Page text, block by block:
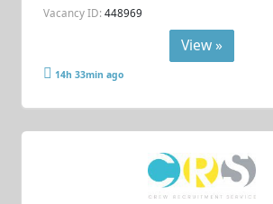
Vacancy ID: 448969
View »
14h 33min ago